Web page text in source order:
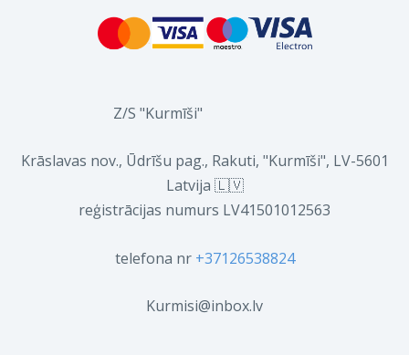
Z/S "Kurmīši"
Krāslavas nov., Ūdrīšu pag., Rakuti, "Kurmīši", LV-5601
Latvija 🇱🇻
reģistrācijas numurs LV41501012563
telefona nr +37126538824
Kurmisi@inbox.lv